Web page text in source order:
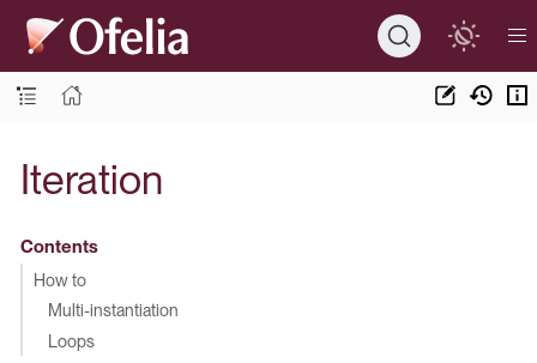
Iteration
Contents
How to
Multi-instantiation
Loops